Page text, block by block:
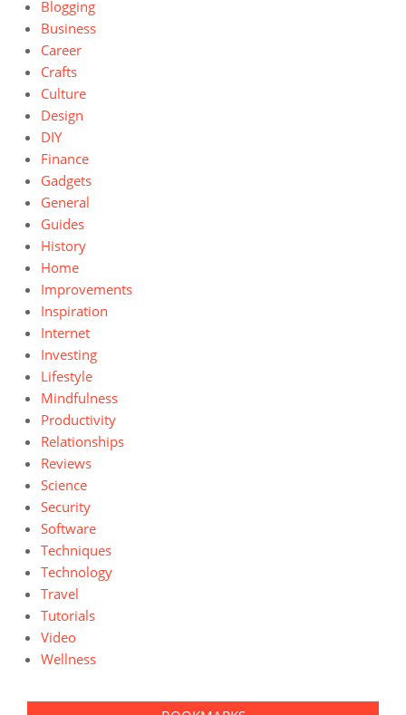
Blogging
Business
Career
Crafts
Culture
Design
DIY
Finance
Gadgets
General
Guides
History
Home
Improvements
Inspiration
Internet
Investing
Lifestyle
Mindfulness
Productivity
Relationships
Reviews
Science
Security
Software
Techniques
Technology
Travel
Tutorials
Video
Wellness